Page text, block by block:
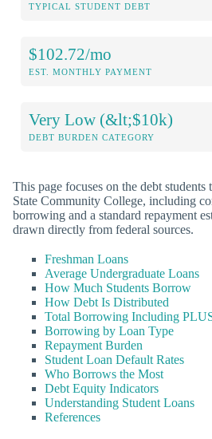
TYPICAL STUDENT DEBT
$102.72/mo
EST. MONTHLY PAYMENT
Very Low (&lt;$10k)
DEBT BURDEN CATEGORY
This page focuses on the debt students
State Community College, including
borrowing and a standard repayment
drawn directly from federal sources.
Freshman Loans
Average Undergraduate Loans
How Much Students Borrow
How Debt Is Distributed
Total Borrowing Including
Borrowing by Loan Type
Repayment Burden
Student Loan Default Rates
Who Borrows the Most
Debt Equity Indicators
Understanding Student Loans
References